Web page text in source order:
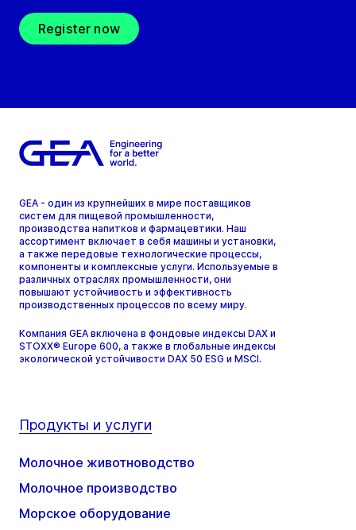
Register now
GEA - один из крупнейших в мире поставщиков
систем для пищевой промышленности,
производства напитков и фармацевтики. Наш
ассортимент включает в себя машины и установки,
а также передовые технологические процессы,
компоненты и комплексные услуги. Используемые в
различных отраслях промышленности, они
повышают устойчивость и эффективность
производственных процессов по всему миру.
Компания GEA включена в фондовые индексы DAX и
STOXX® Europe 600, а также в глобальные индексы
экологической устойчивости DAX 50 ESG и MSCI.
Продукты и услуги
Молочное животноводство
Молочное производство
Морское оборудование